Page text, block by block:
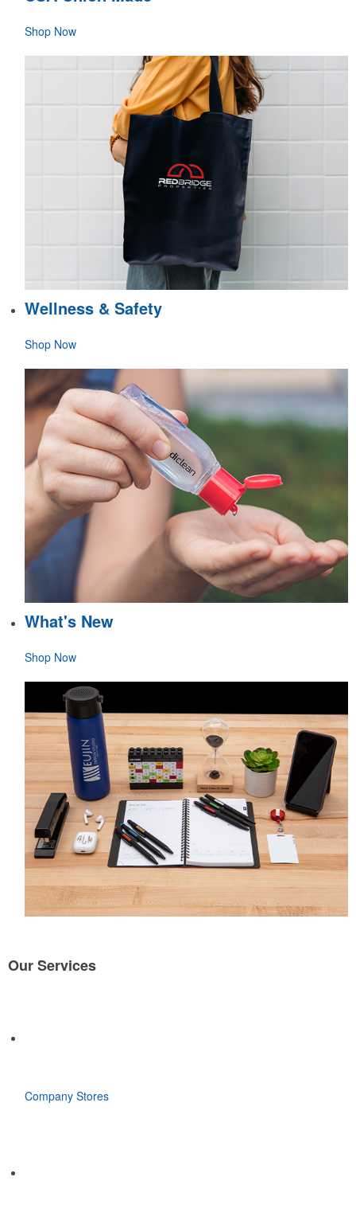
Shop Now
Wellness & Safety
Shop Now
What's New
Shop Now
Our Services
Company Stores